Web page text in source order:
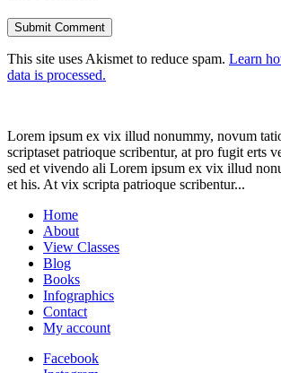
This site uses Akismet to reduce spam. Learn
data is processed.
Lorem ipsum ex vix illud nonummy, novum
scriptaset patrioque scribentur, at pro fugit erts
sed et vivendo ali Lorem ipsum ex vix illud
et his. At vix scripta patrioque scribentur...
Home
About
View Classes
Blog
Books
Infographics
Contact
My account
Facebook